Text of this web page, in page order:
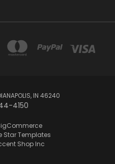
IN 46240
4150
Star Templates
Shop Inc